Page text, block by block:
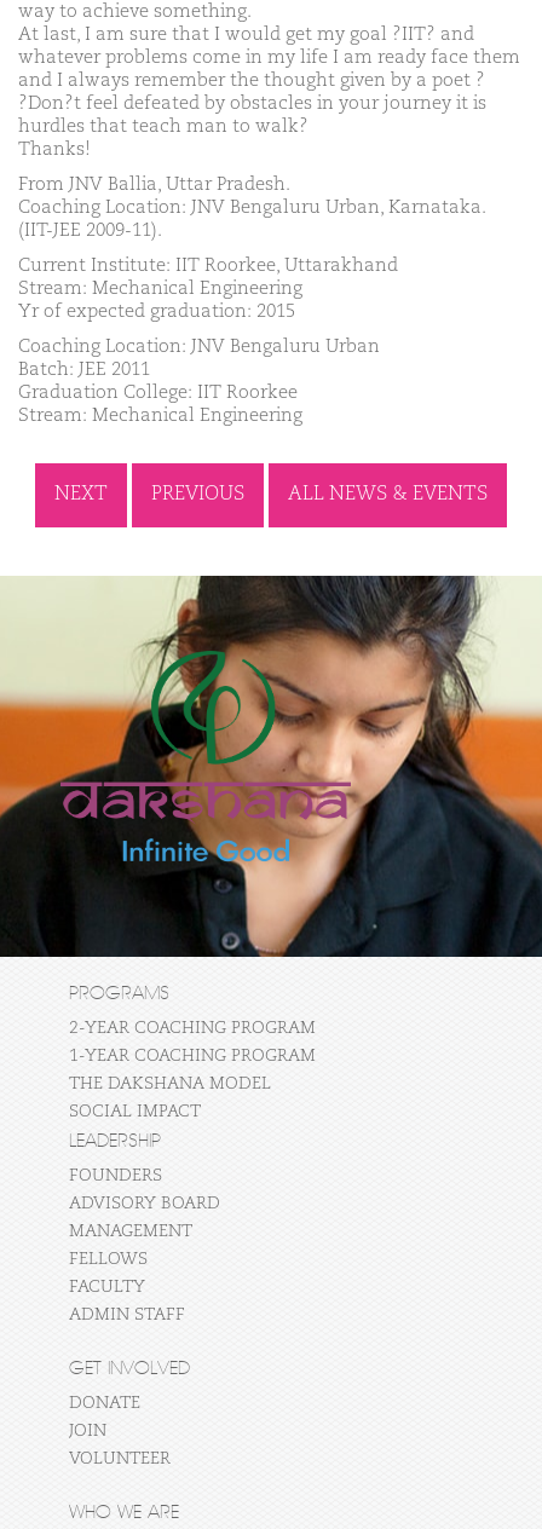
way to achieve something.
At last, I am sure that I would get my goal ?IIT? and
whatever problems come in my life I am ready face them
and I always remember the thought given by a poet ?
?Don?t feel defeated by obstacles in your journey it is
hurdles that teach man to walk?
Thanks!
From JNV Ballia, Uttar Pradesh.
Coaching Location: JNV Bengaluru Urban, Karnataka.
(IIT-JEE 2009-11).
Current Institute: IIT Roorkee, Uttarakhand
Stream: Mechanical Engineering
Yr of expected graduation: 2015
Coaching Location: JNV Bengaluru Urban
Batch: JEE 2011
Graduation College: IIT Roorkee
Stream: Mechanical Engineering
NEXT PREVIOUS ALL NEWS & EVENTS
PROGRAMS
2-YEAR COACHING PROGRAM
1-YEAR COACHING PROGRAM
THE DAKSHANA MODEL
SOCIAL IMPACT
LEADERSHIP
FOUNDERS
ADVISORY BOARD
MANAGEMENT
FELLOWS
FACULTY
ADMIN STAFF
GET INVOLVED
DONATE
JOIN
VOLUNTEER
WHO WE ARE